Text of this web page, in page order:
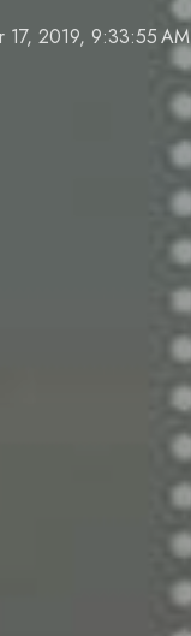
17, 2019, 9:33:55 AM